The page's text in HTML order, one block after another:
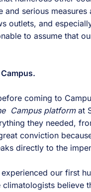
and serious
outlets, and
to assume that
coming to
Campus platformat
they needed,
conviction
directly to the
our first
believe